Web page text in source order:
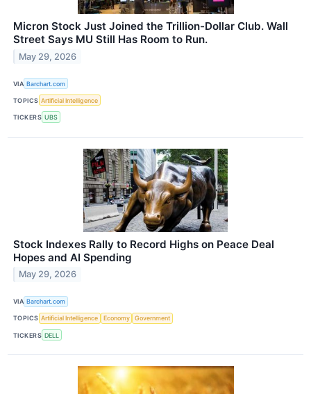
Micron Stock Just Joined the Trillion-Dollar Club. Wall
Street Says MU Still Has Room to Run.
May 29, 2026
VIA Barchart.com
TOPICS Artificial Intelligence
TICKERS UBS
Stock Indexes Rally to Record Highs on Peace Deal
Hopes and AI Spending
May 29, 2026
VIA Barchart.com
TOPICS Artificial Intelligence Economy Government
TICKERS DELL